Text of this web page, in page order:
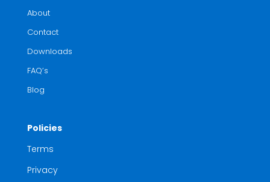
About
Contact
Downloads
FAQ’s
Blog
Policies
Terms
Privacy